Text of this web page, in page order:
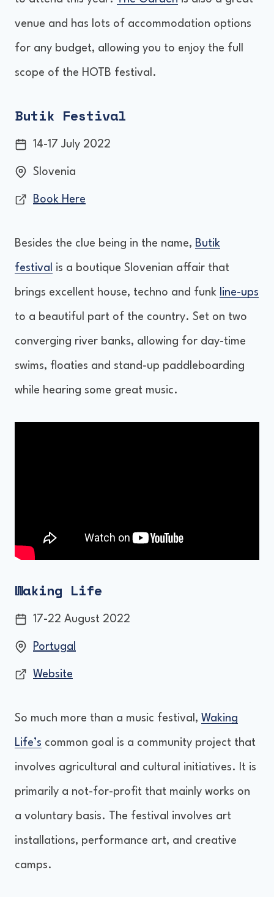
venue and has lots of accommodation options
for any budget, allowing you to enjoy the full
scope of the HOTB festival.
Butik Festival
14-17 July 2022
Slovenia
Book Here
Besides the clue being in the name, Butik
festival is a boutique Slovenian affair that
brings excellent house, techno and funk line-ups
to a beautiful part of the country. Set on two
converging river banks, allowing for day-time
swims, floaties and stand-up paddleboarding
while hearing some great music.
Waking Life
17-22 August 2022
Portugal
Website
So much more than a music festival, Waking
Life’s common goal is a community project that
involves agricultural and cultural initiatives. It is
primarily a not-for-profit that mainly works on
a voluntary basis. The festival involves art
installations, performance art, and creative
camps.